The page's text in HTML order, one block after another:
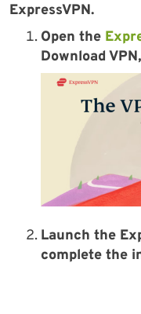
ExpressVPN.
Open the
Download
Launch the
complete the